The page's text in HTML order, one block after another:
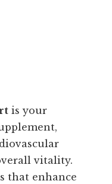
is your
vitality.
that enhance